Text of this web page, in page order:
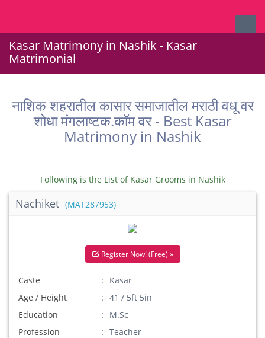
Kasar Matrimony in Nashik - Kasar
Matrimonial
नाशिक शहरातील कासार समाजातील मराठी वधू वर
शोधा मंगलाष्टक.कॉम वर - Best Kasar
Matrimony in Nashik
Following is the List of Kasar Grooms in Nashik
Nachiket (MAT287953)
Register Now! (Free) »
Caste
Kasar
Age / Height
41 / 5ft 5in
Education
M.Sc
Profession
Teacher